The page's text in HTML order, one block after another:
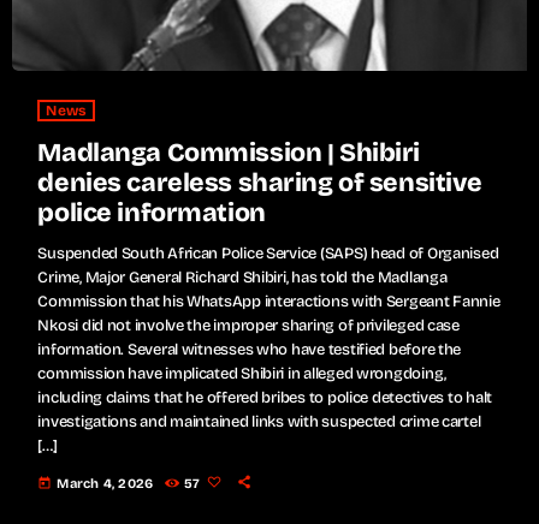
News
Madlanga Commission | Shibiri
denies careless sharing of sensitive
police information
Suspended South African Police Service (SAPS) head of Organised
Crime, Major General Richard Shibiri, has told the Madlanga
Commission that his WhatsApp interactions with Sergeant Fannie
Nkosi did not involve the improper sharing of privileged case
information. Several witnesses who have testified before the
commission have implicated Shibiri in alleged wrongdoing,
including claims that he offered bribes to police detectives to halt
investigations and maintained links with suspected crime cartel
[…]
today March 4, 2026 57